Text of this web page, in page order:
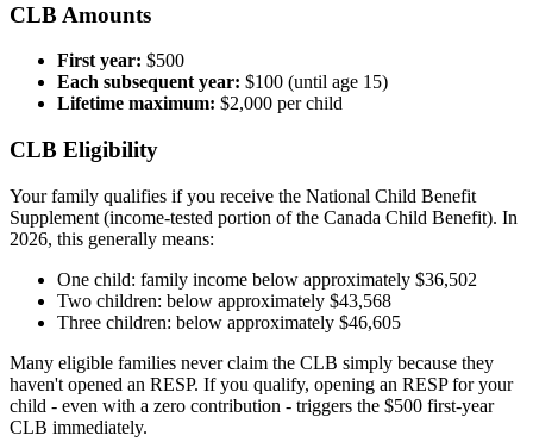
CLB Amounts
First year: $500
Each subsequent year: $100 (until age 15)
Lifetime maximum: $2,000 per child
CLB Eligibility
Your family qualifies if you receive the National Child Benefit
Supplement (income-tested portion of the Canada Child Benefit). In
2026, this generally means:
One child: family income below approximately $36,502
Two children: below approximately $43,568
Three children: below approximately $46,605
Many eligible families never claim the CLB simply because they
haven't opened an RESP. If you qualify, opening an RESP for your
child - even with a zero contribution - triggers the $500 first-year
CLB immediately.